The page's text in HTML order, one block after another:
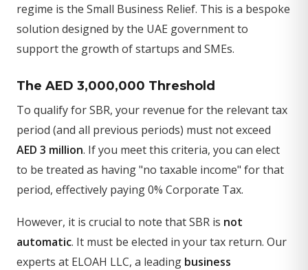
regime is the Small Business Relief. This is a bespoke
solution designed by the UAE government to
support the growth of startups and SMEs.
The AED 3,000,000 Threshold
To qualify for SBR, your revenue for the relevant tax
period (and all previous periods) must not exceed
AED 3 million. If you meet this criteria, you can elect
to be treated as having "no taxable income" for that
period, effectively paying 0% Corporate Tax.
However, it is crucial to note that SBR is not
automatic. It must be elected in your tax return. Our
experts at ELOAH LLC, a leading business